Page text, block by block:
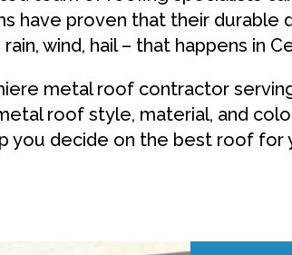
have proven that their durable
rain, wind, hail – that happens in
metal roof contractor
roof style, material, and
you decide on the best roof for